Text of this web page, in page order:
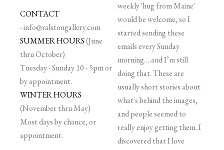
CONTACT
-info@ralstongallery.com
SUMMER HOURS(June
thru October)
Tuesday - Sunday 10 - 5pm or
by appointment.
WINTER HOURS
(November thru May)
Most days by chance, or
appointment.
weekly 'hug from Maine'
would be welcome, so I
started sending these
emails every Sunday
morning….and I’m still
doing that. These are
usually short stories about
what's behind the images,
and people seemed to
really enjoy getting them. I
discovered that I love